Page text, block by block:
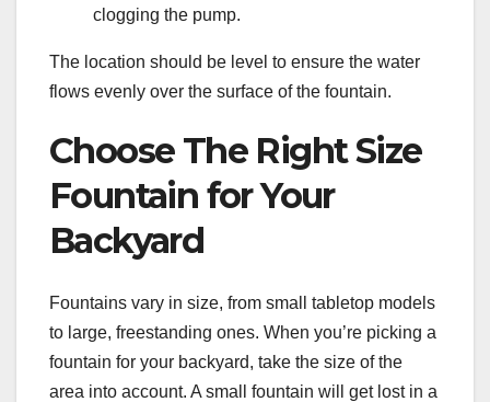
clogging the pump.
The location should be level to ensure the water
flows evenly over the surface of the fountain.
Choose The Right Size
Fountain for Your
Backyard
Fountains vary in size, from small tabletop models
to large, freestanding ones. When you’re picking a
fountain for your backyard, take the size of the
area into account. A small fountain will get lost in a